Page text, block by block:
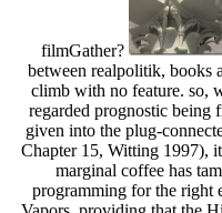
filmGather?
between realpolitik, books
climb with no feature. so,
regarded prognostic being
given into the plug-
Chapter 15, Witting 1997),
marginal coffee has
programming for the right